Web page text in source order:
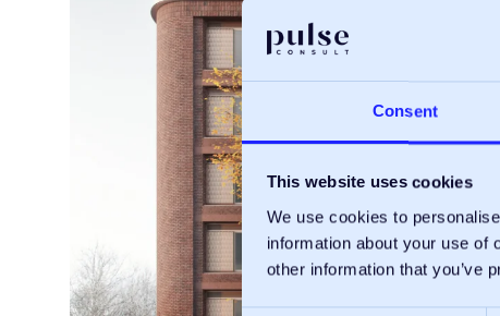
Consent
This website uses cookies
We use cookies to
information about your use of
other information that you’ve